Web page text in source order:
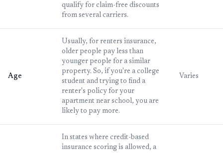
qualify for claim-free discounts
from several carriers.
Age
Usually, for renters insurance,
older people pay less than
younger people for a similar
property. So, if you're a college
student and trying to find a
renter's policy for your
apartment near school, you are
likely to pay more.
Varies
In states where credit-based
insurance scoring is allowed, a